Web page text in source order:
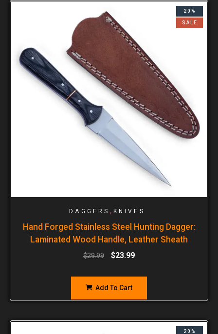
20%
SALE
DAGGERS , KNIVES
Hand Forged Stainless Steel Hunting Dagger:
Laminated Wood Handle, Leather Sheath
$29.99 $23.99
Add To Cart
20%